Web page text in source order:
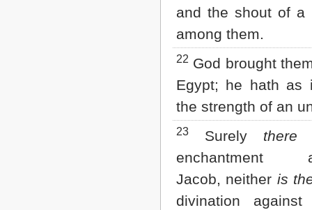
and the shout of
among them.
22 God brought
Egypt; he hath as
the strength of an
23 Surely there
enchantment
Jacob, neither is
divination against